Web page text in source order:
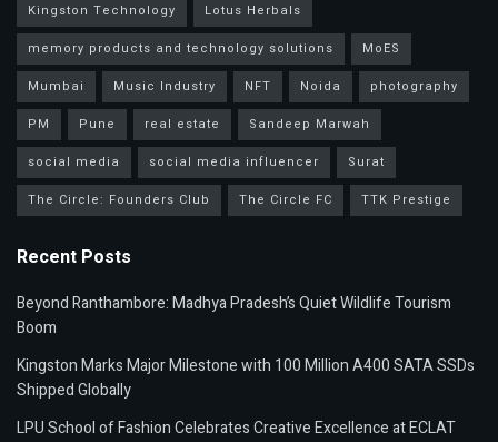
Kingston Technology
Lotus Herbals
memory products and technology solutions
MoES
Mumbai
Music Industry NFT Noida
photography
PM
Pune real estate
Sandeep Marwah
social media
social media influencer
Surat
The Circle: Founders Club
The Circle FC TTK Prestige
Recent Posts
Beyond Ranthambore: Madhya Pradesh’s Quiet Wildlife Tourism
Boom
Kingston Marks Major Milestone with 100 Million A400 SATA SSDs
Shipped Globally
LPU School of Fashion Celebrates Creative Excellence at ECLAT